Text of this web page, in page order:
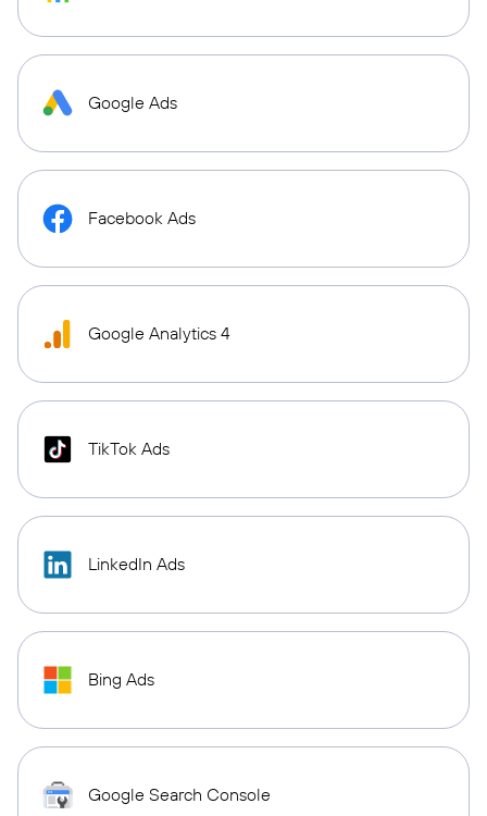
Google Ads
Facebook Ads
Google Analytics 4
TikTok Ads
LinkedIn Ads
Bing Ads
Google Search Console